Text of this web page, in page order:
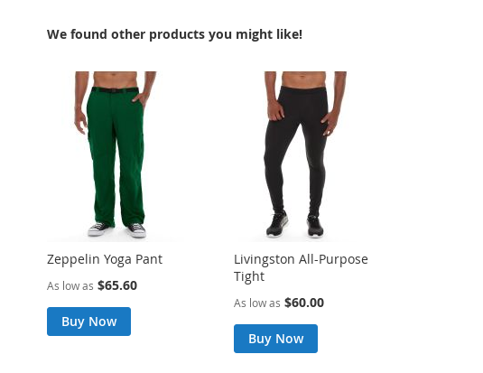
We found other products you might like!
Zeppelin Yoga Pant
As low as $65.60
Buy Now
Livingston All-Purpose
Tight
As low as $60.00
Buy Now